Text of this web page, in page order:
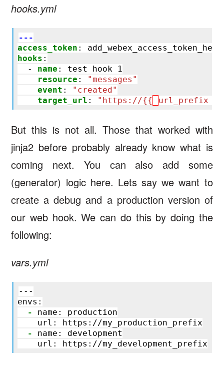
hooks.yml
---
access_token :
add_webex_access_token_here
hooks :
-
name :
test hook 1
resource :
"messages"
event :
"created"
target_url : "https://{{ url_prefix
But this is not all. Those that worked with
jinja2 before probably already know what is
coming next. You can also add some
(generator) logic here. Lets say we want to
create a debug and a production version of
our web hook. We can do this by doing the
following:
vars.yml
---
envs:
-
name: production
    url: https://my_production_prefix
-
name: development